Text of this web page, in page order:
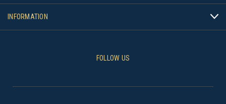
INFORMATION
FOLLOW US